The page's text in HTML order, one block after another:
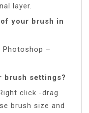
layer.
your brush in
Photoshop –
brush settings?
click -drag
brush size and